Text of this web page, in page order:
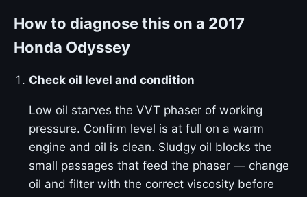
How to diagnose this on a 2017
Honda Odyssey
Check oil level and condition
Low oil starves the VVT phaser of working
pressure. Confirm level is at full on a warm
engine and oil is clean. Sludgy oil blocks the
small passages that feed the phaser — change
oil and filter with the correct viscosity before